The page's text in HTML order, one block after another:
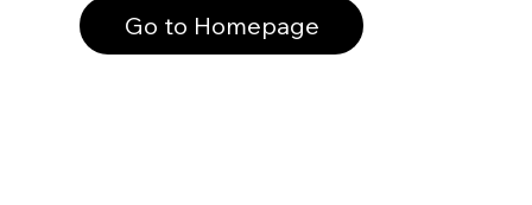
Go to Homepage